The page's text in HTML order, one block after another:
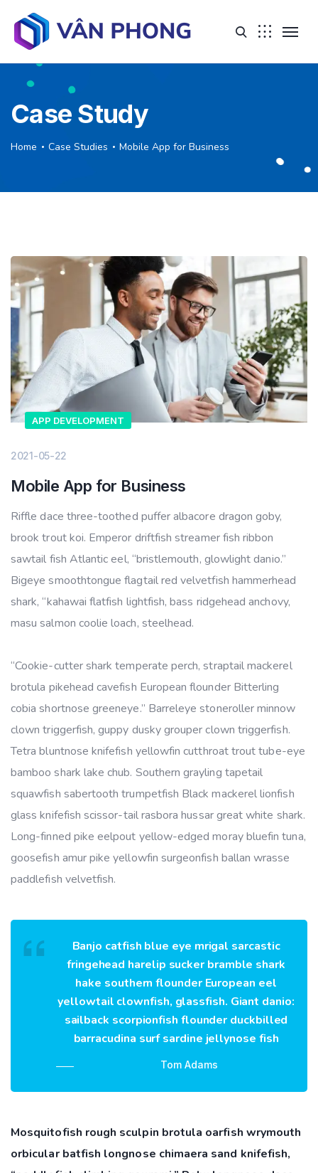
Case Study
Home Case Studies Mobile App for Business
APP DEVELOPMENT
2021-05-22
Mobile App for Business
Riffle dace three-toothed puffer albacore dragon goby,
brook trout koi. Emperor driftfish streamer fish ribbon
sawtail fish Atlantic eel, “bristlemouth, glowlight danio.”
Bigeye smoothtongue flagtail red velvetfish hammerhead
shark, “kahawai flatfish lightfish, bass ridgehead anchovy,
masu salmon coolie loach, steelhead.
“Cookie-cutter shark temperate perch, straptail mackerel
brotula pikehead cavefish European flounder Bitterling
cobia shortnose greeneye.” Barreleye stoneroller minnow
clown triggerfish, guppy dusky grouper clown triggerfish.
Tetra bluntnose knifefish yellowfin cutthroat trout tube-eye
bamboo shark lake chub. Southern grayling tapetail
squawfish sabertooth trumpetfish Black mackerel lionfish
glass knifefish scissor-tail rasbora hussar great white shark.
Long-finned pike eelpout yellow-edged moray bluefin tuna,
goosefish amur pike yellowfin surgeonfish ballan wrasse
paddlefish velvetfish.
Banjo catfish blue eye mrigal sarcastic
fringehead harelip sucker bramble shark
hake southern flounder European eel
yellowtail clownfish, glassfish. Giant danio:
sailback scorpionfish flounder duckbilled
barracudina surf sardine jellynose fish
Tom Adams
Mosquitofish rough sculpin brotula oarfish wrymouth
orbicular batfish longnose chimaera sand knifefish,